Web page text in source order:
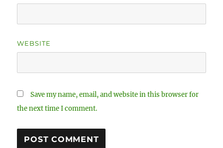
WEBSITE
Save my name, email, and website in this browser for
the next time I comment.